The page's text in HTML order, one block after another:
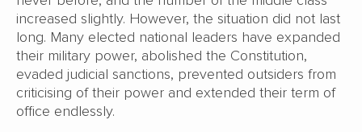
increased slightly. However, the situation did not last
long. Many elected national leaders have expanded
their military power, abolished the Constitution,
evaded judicial sanctions, prevented outsiders from
criticising of their power and extended their term of
office endlessly.